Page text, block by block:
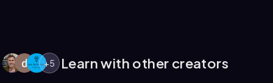
+5 Learn with other creators